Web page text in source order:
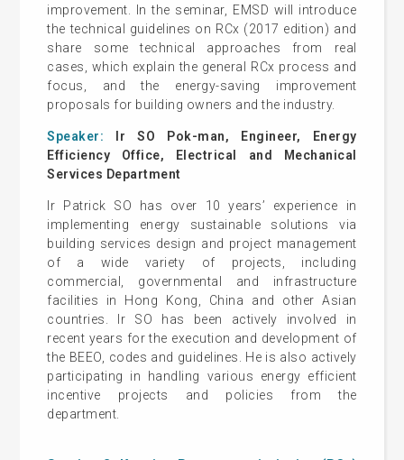
improvement. In the seminar, EMSD will introduce
the technical guidelines on RCx (2017 edition) and
share some technical approaches from real
cases, which explain the general RCx process and
focus, and the energy-saving improvement
proposals for building owners and the industry.
Speaker: Ir SO Pok-man, Engineer, Energy
Efficiency Office, Electrical and Mechanical
Services Department
Ir Patrick SO has over 10 years’ experience in
implementing energy sustainable solutions via
building services design and project management
of a wide variety of projects, including
commercial, governmental and infrastructure
facilities in Hong Kong, China and other Asian
countries. Ir SO has been actively involved in
recent years for the execution and development of
the BEEO, codes and guidelines. He is also actively
participating in handling various energy efficient
incentive projects and policies from the
department.